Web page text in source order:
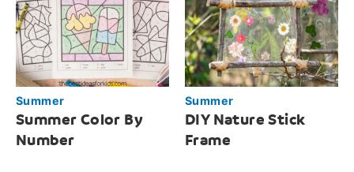
Summer
Summer Color By
Number
Summer
DIY Nature Stick
Frame